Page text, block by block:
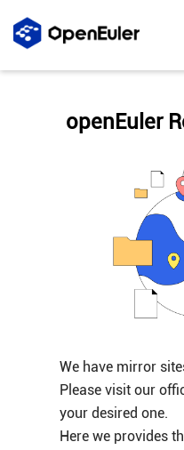
We have mirror
Please visit our
your desired one.
Here we provides
openEuler